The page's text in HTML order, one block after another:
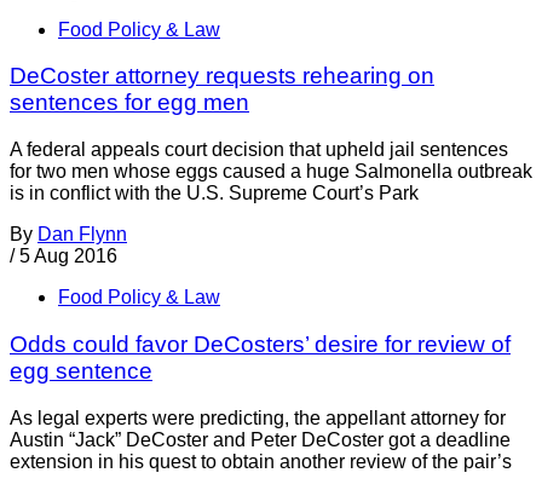
Food Policy & Law
DeCoster attorney requests rehearing on
sentences for egg men
A federal appeals court decision that upheld jail sentences
for two men whose eggs caused a huge Salmonella outbreak
is in conflict with the U.S. Supreme Court’s Park
By Dan Flynn
/ 5 Aug 2016
Food Policy & Law
Odds could favor DeCosters’ desire for review of
egg sentence
As legal experts were predicting, the appellant attorney for
Austin “Jack” DeCoster and Peter DeCoster got a deadline
extension in his quest to obtain another review of the pair’s